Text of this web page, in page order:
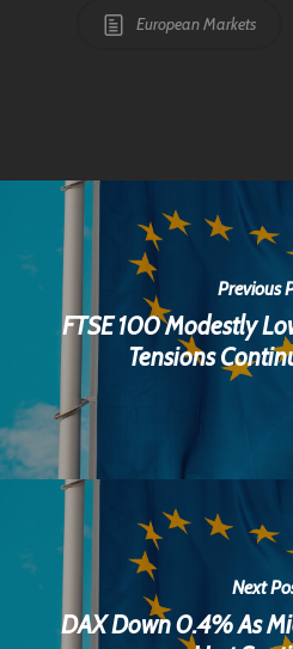
European Markets
Previous
FTSE 100 Modestly
Tensions
Next
DAX Down 0.4% As